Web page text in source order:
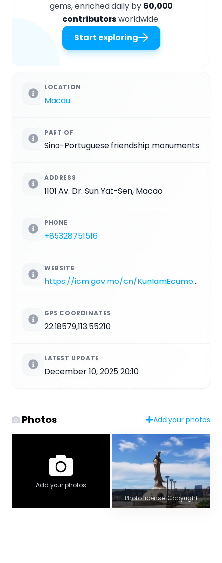
gems, enriched daily by 60,000
contributorsworldwide.
Start exploring
LOCATION
Macau
PART OF
Sino-Portuguese friendship monuments
ADDRESS
1101 Av. Dr. Sun Yat-Sen, Macao
PHONE
+85328751516
WEBSITE
https://icm.gov.mo/cn/KunIamEcumenical
GPS COORDINATES
22.18579,113.55210
LATEST UPDATE
December 10, 2025 20:10
Photos Add your photos
Add your photos
Photo license: Copyright